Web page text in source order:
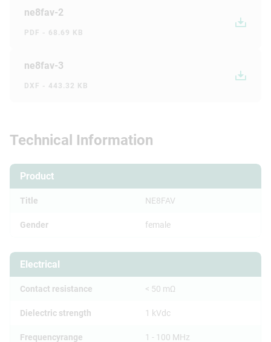
ne8fav-2
PDF - 68.69 KB
ne8fav-3
DXF - 443.32 KB
Technical Information
Product
Title NE8FAV
Gender female
Electrical
Contact resistance < 50 mΩ
Dielectric strength 1 kVdc
Frequencyrange 1 - 100 MHz